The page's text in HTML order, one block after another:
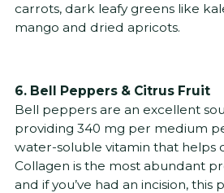
carrots, dark leafy greens like
mango and dried apricots.
6. Bell Peppers & Citrus Fruit
Bell peppers are an excellent
providing 340 mg per medium
water-soluble vitamin that helps
Collagen is the most abundant
and if you’ve had an incision, this